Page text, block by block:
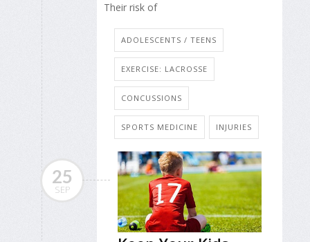
Their risk of
ADOLESCENTS / TEENS
EXERCISE: LACROSSE
CONCUSSIONS
SPORTS MEDICINE INJURIES
25
SEP